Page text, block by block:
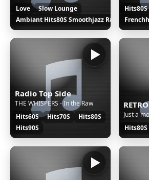
Love
Slow Lounge
Ambiant Hits80S Smoothjazz R&B
Hits80S
Radio Top Side
THE WHISPERS - In the Raw
Hits60S
Hits70S
Hits80S
Hits90S
Hits80S